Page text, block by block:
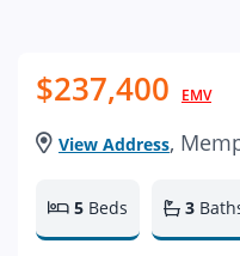
$237,400 EMV
View Address,
5 Beds 3